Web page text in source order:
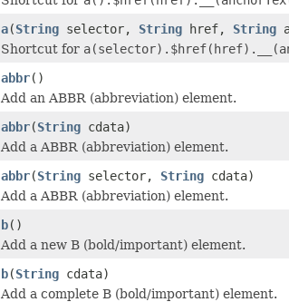
a(String selector, String href, String
Shortcut for
abbr()
Add an ABBR (abbreviation) element.
abbr(String cdata)
Add a ABBR (abbreviation) element.
abbr(String selector, String cdata)
Add a ABBR (abbreviation) element.
b()
Add a new B (bold/important) element.
b(String cdata)
Add a complete B (bold/important) element.